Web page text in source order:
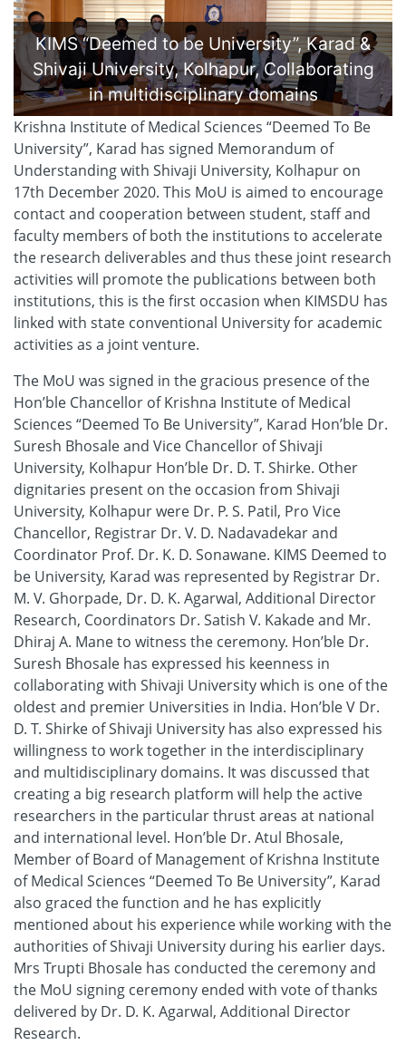
KIMS “Deemed to be University”, Karad &
Shivaji University, Kolhapur, Collaborating
in multidisciplinary domains
Krishna Institute of Medical Sciences “Deemed To Be
University”, Karad has signed Memorandum of
Understanding with Shivaji University, Kolhapur on
17th December 2020. This MoU is aimed to encourage
contact and cooperation between student, staff and
faculty members of both the institutions to accelerate
the research deliverables and thus these joint research
activities will promote the publications between both
institutions, this is the first occasion when KIMSDU has
linked with state conventional University for academic
activities as a joint venture.
The MoU was signed in the gracious presence of the
Hon’ble Chancellor of Krishna Institute of Medical
Sciences “Deemed To Be University”, Karad Hon’ble Dr.
Suresh Bhosale and Vice Chancellor of Shivaji
University, Kolhapur Hon’ble Dr. D. T. Shirke. Other
dignitaries present on the occasion from Shivaji
University, Kolhapur were Dr. P. S. Patil, Pro Vice
Chancellor, Registrar Dr. V. D. Nadavadekar and
Coordinator Prof. Dr. K. D. Sonawane. KIMS Deemed to
be University, Karad was represented by Registrar Dr.
M. V. Ghorpade, Dr. D. K. Agarwal, Additional Director
Research, Coordinators Dr. Satish V. Kakade and Mr.
Dhiraj A. Mane to witness the ceremony. Hon’ble Dr.
Suresh Bhosale has expressed his keenness in
collaborating with Shivaji University which is one of the
oldest and premier Universities in India. Hon’ble V Dr.
D. T. Shirke of Shivaji University has also expressed his
willingness to work together in the interdisciplinary
and multidisciplinary domains. It was discussed that
creating a big research platform will help the active
researchers in the particular thrust areas at national
and international level. Hon’ble Dr. Atul Bhosale,
Member of Board of Management of Krishna Institute
of Medical Sciences “Deemed To Be University”, Karad
also graced the function and he has explicitly
mentioned about his experience while working with the
authorities of Shivaji University during his earlier days.
Mrs Trupti Bhosale has conducted the ceremony and
the MoU signing ceremony ended with vote of thanks
delivered by Dr. D. K. Agarwal, Additional Director
Research.